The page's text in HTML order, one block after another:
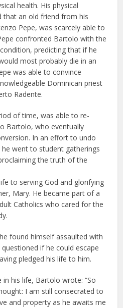
health. His physical
that an old friend from his
Pepe, was scarcely able to
confronted Bartolo with the
predicting that if he
most probably die in an
was able to convince
Dominican priest
Radente.
of time, was able to re-
Bartolo, who eventually
In an effort to undo
went to student gatherings
the truth of the
to serving God and glorifying
Mary. He became part of a
Catholics who cared for the
found himself assaulted with
if he could escape
pledged his life to him.
his life, Bartolo wrote: “So
I am still consecrated to
and property as he awaits me